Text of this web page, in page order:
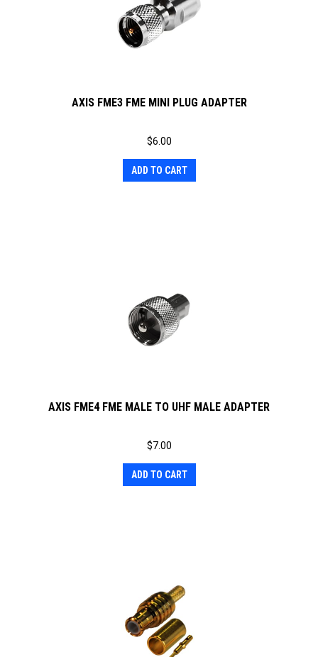
AXIS FME3 FME MINI PLUG ADAPTER
$6.00
ADD TO CART
AXIS FME4 FME MALE TO UHF MALE ADAPTER
$7.00
ADD TO CART